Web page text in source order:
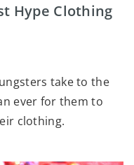
Hype Clothing
take to the
ever for them to
clothing.